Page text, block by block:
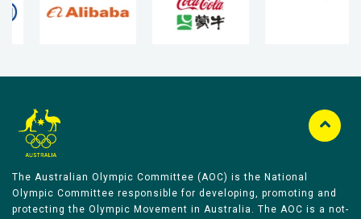
The Australian Olympic Committee (AOC) is the National
Olympic Committee responsible for developing, promoting and
protecting the Olympic Movement in Australia. The AOC is a not-